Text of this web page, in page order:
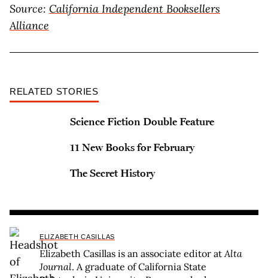
Source: California Independent Booksellers
Alliance
RELATED STORIES
Science Fiction Double Feature
11 New Books for February
The Secret History
ELIZABETH CASILLAS
Elizabeth Casillas is an associate editor atAlta
Journal. A graduate of California State